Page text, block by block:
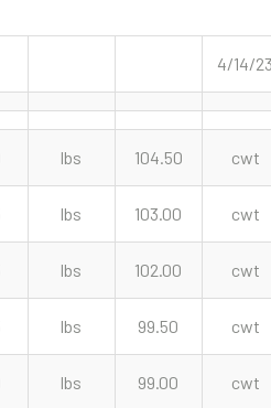
4/14/23
lbs 104.50 cwt
lbs 103.00 cwt
lbs 102.00 cwt
lbs 99.50 cwt
lbs 99.00 cwt